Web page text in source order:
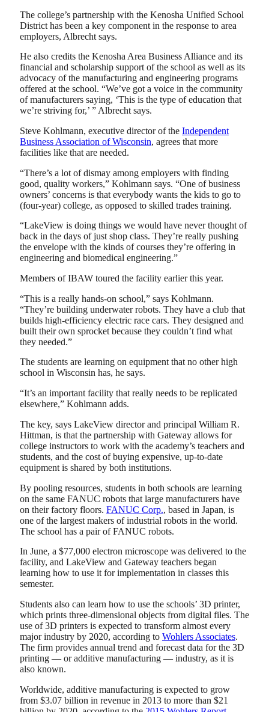
The college’s partnership with the Kenosha Unified School
District has been a key component in the response to area
employers, Albrecht says.
He also credits the Kenosha Area Business Alliance and its
financial and scholarship support of the school as well as its
advocacy of the manufacturing and engineering programs
offered at the school. “We’ve got a voice in the community
of manufacturers saying, ‘This is the type of education that
we’re striving for,’ ” Albrecht says.
Steve Kohlmann, executive director of the Independent
Business Association of Wisconsin, agrees that more
facilities like that are needed.
“There’s a lot of dismay among employers with finding
good, quality workers,” Kohlmann says. “One of business
owners’ concerns is that everybody wants the kids to go to
(four-year) college, as opposed to skilled trades training.
“LakeView is doing things we would have never thought of
back in the days of just shop class. They’re really pushing
the envelope with the kinds of courses they’re offering in
engineering and biomedical engineering.”
Members of IBAW toured the facility earlier this year.
“This is a really hands-on school,” says Kohlmann.
“They’re building underwater robots. They have a club that
builds high-efficiency electric race cars. They designed and
built their own sprocket because they couldn’t find what
they needed.”
The students are learning on equipment that no other high
school in Wisconsin has, he says.
“It’s an important facility that really needs to be replicated
elsewhere,” Kohlmann adds.
The key, says LakeView director and principal William R.
Hittman, is that the partnership with Gateway allows for
college instructors to work with the academy’s teachers and
students, and the cost of buying expensive, up-to-date
equipment is shared by both institutions.
By pooling resources, students in both schools are learning
on the same FANUC robots that large manufacturers have
on their factory floors. FANUC Corp., based in Japan, is
one of the largest makers of industrial robots in the world.
The school has a pair of FANUC robots.
In June, a $77,000 electron microscope was delivered to the
facility, and LakeView and Gateway teachers began
learning how to use it for implementation in classes this
semester.
Students also can learn how to use the schools’ 3D printer,
which prints three-dimensional objects from digital files. The
use of 3D printers is expected to transform almost every
major industry by 2020, according to Wohlers Associates.
The firm provides annual trend and forecast data for the 3D
printing — or additive manufacturing — industry, as it is
also known.
Worldwide, additive manufacturing is expected to grow
from $3.07 billion in revenue in 2013 to more than $21